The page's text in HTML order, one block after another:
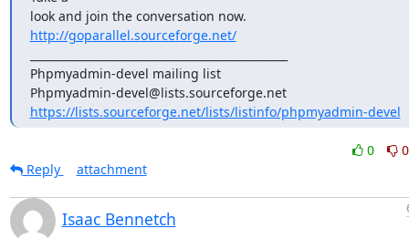
http://goparallel.sourceforge.net/
Phpmyadmin-devel mailing list
Phpmyadmin-devel@lists.sourceforge.net
https://lists.sourceforge.net/lists/listinfo/phpmyadmin-devel
0
0
Reply
attachment
Isaac Bennetch